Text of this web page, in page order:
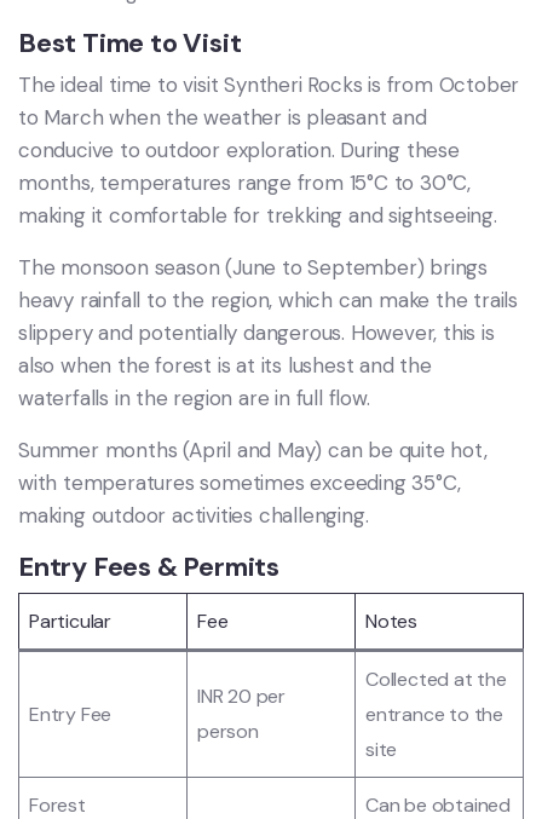
Best Time to Visit
The ideal time to visit Syntheri Rocks is from October
to March when the weather is pleasant and
conducive to outdoor exploration. During these
months, temperatures range from 15°C to 30°C,
making it comfortable for trekking and sightseeing.
The monsoon season (June to September) brings
heavy rainfall to the region, which can make the trails
slippery and potentially dangerous. However, this is
also when the forest is at its lushest and the
waterfalls in the region are in full flow.
Summer months (April and May) can be quite hot,
with temperatures sometimes exceeding 35°C,
making outdoor activities challenging.
Entry Fees & Permits
Particular Fee Notes
Entry Fee
INR 20 per
person
Collected at the
entrance to the
site
Forest
Can be obtained